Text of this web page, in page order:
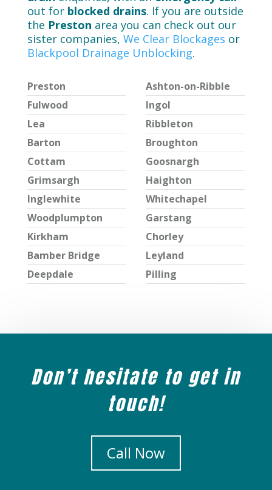
out for blocked drains. If you are outside
the Preston area you can check out our
sister companies, We Clear Blockages or
Blackpool Drainage Unblocking.
Preston
Ashton-on-Ribble
Fulwood
Ingol
Lea
Ribbleton
Barton
Broughton
Cottam
Goosnargh
Grimsargh
Haighton
Inglewhite
Whitechapel
Woodplumpton
Garstang
Kirkham
Chorley
Bamber Bridge
Leyland
Deepdale
Pilling
Don’t hesitate to get in
touch!
Call Now